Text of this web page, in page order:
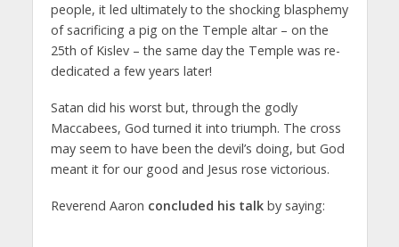
people, it led ultimately to the shocking blasphemy
of sacrificing a pig on the Temple altar – on the
25th of Kislev – the same day the Temple was re-
dedicated a few years later!
Satan did his worst but, through the godly
Maccabees, God turned it into triumph. The cross
may seem to have been the devil’s doing, but God
meant it for our good and Jesus rose victorious.
Reverend Aaron concluded his talkby saying: